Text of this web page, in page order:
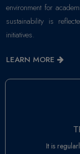
environment for
sustainability is
initiatives.
LEARN MORE
It is